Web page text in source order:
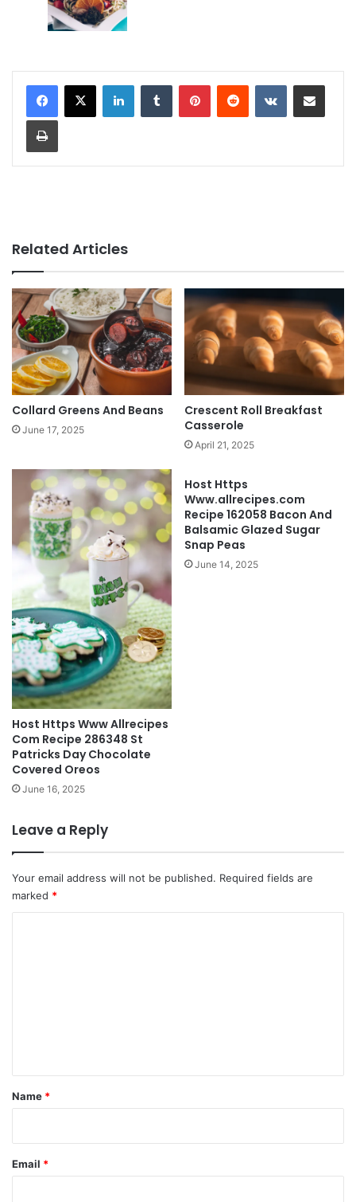
Related Articles
Collard Greens And Beans
June 17, 2025
Crescent Roll Breakfast
Casserole
April 21, 2025
Host Https Www Allrecipes
Com Recipe 286348 St
Patricks Day Chocolate
Covered Oreos
June 16, 2025
Host Https
Www.allrecipes.com
Recipe 162058 Bacon And
Balsamic Glazed Sugar
Snap Peas
June 14, 2025
Leave a Reply
Your email address will not be published. Required fields are
marked *
*
Name *
Email *